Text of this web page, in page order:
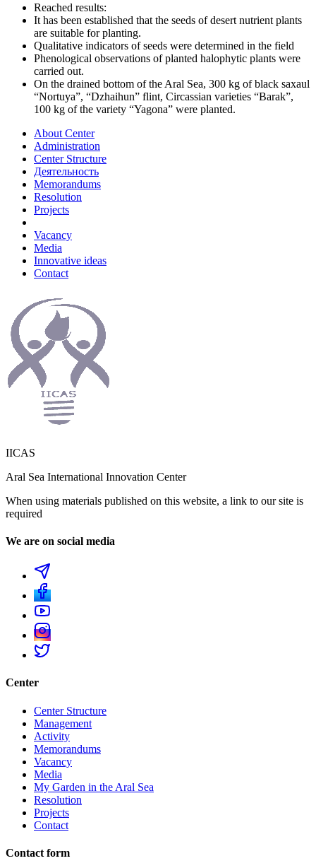
Reached results:
It has been established that the seeds of desert nutrient plants
are suitable for planting.
Qualitative indicators of seeds were determined in the field
Phenological observations of planted halophytic plants were
carried out.
On the drained bottom of the Aral Sea, 300 kg of black saxaul
“Nortuya”, “Dzhaihun” flint, Circassian varieties “Barak”,
100 kg of the variety “Yagona” were planted.
About Center
Administration
Center Structure
Деятельность
Memorandums
Resolution
Projects
Vacancy
Media
Innovative ideas
Contact
IICAS
Aral Sea International Innovation Center
When using materials published on this website, a link to our site is
required
We are on social media
Center
Center Structure
Management
Activity
Memorandums
Vacancy
Media
My Garden in the Aral Sea
Resolution
Projects
Contact
Contact form